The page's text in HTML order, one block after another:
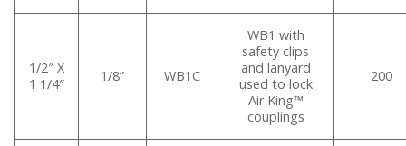
1/2″ X
1 1/4″
1/8” WB1C
WB1 with
safety clips
and lanyard
used to lock
Air King™
couplings
200